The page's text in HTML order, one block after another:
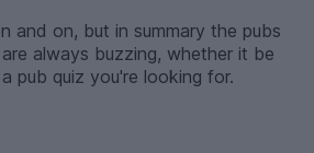
and on, but in summary the pubs
always buzzing, whether it be
pub quiz you're looking for.